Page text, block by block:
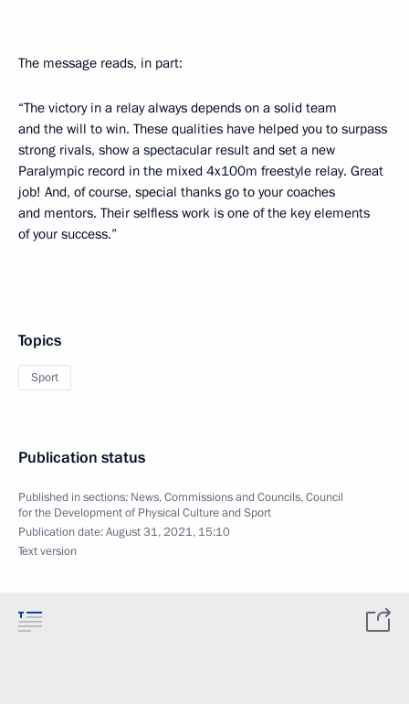
The message reads, in part:
“The victory in a relay always depends on a solid team
and the will to win. These qualities have helped you to surpass
strong rivals, show a spectacular result and set a new
Paralympic record in the mixed 4x100m freestyle relay. Great
job! And, of course, special thanks go to your coaches
and mentors. Their selfless work is one of the key elements
of your success.”
Topics
Sport
Publication status
Published in sections: News,Commissions and Councils,Council
for the Development of Physical Culture and Sport
Publication date:August 31, 2021, 15:10
Text version